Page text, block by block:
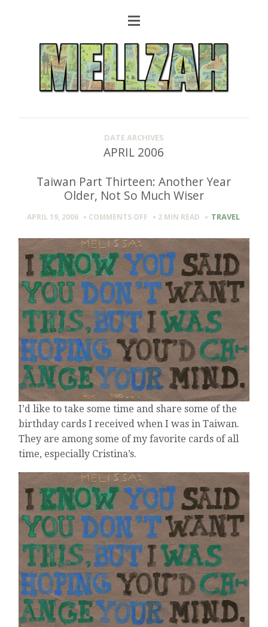
DATE ARCHIVES
APRIL 2006
Taiwan Part Thirteen: Another Year
Older, Not So Much Wiser
APRIL 19, 2006 COMMENTS OFFON
PART
THIRTEEN:
ANOTHER
YEAR
OLDER,
NOT
SO
MUCH
WISER
2 MIN READ TRAVEL
I’d like to take some time and share some of the
birthday cards I received when I was in Taiwan.
They are among some of my favorite cards of all
time, especially Cristina’s.